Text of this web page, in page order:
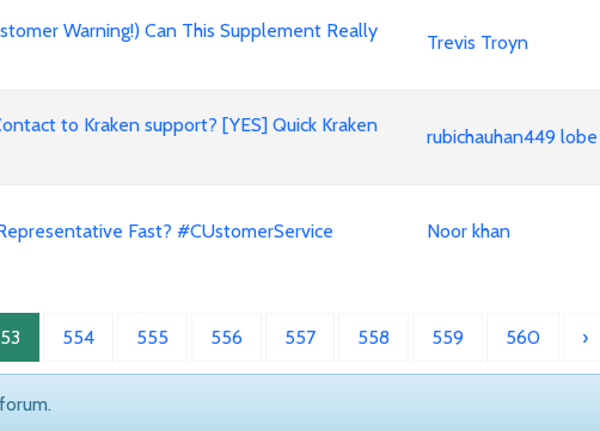
Warning!) Can This Supplement Really
Trevis Troyn
to Kraken support? [YES] Quick Kraken
rubichauhan449 lobe
Fast? #CUstomerService Noor khan
554 555 556 557 558 559 560 ›